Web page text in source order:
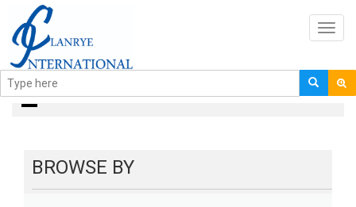
books
BROWSE BY